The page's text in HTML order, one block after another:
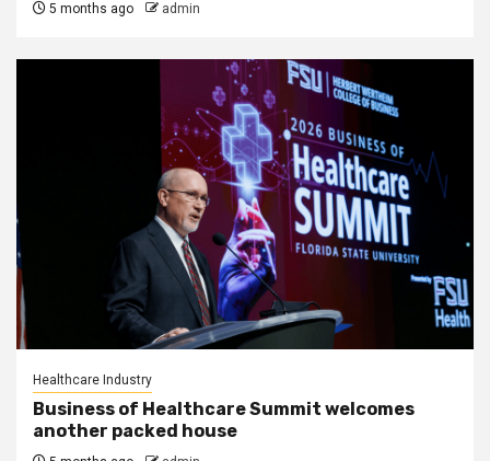
5 months ago admin
Healthcare Industry
Business of Healthcare Summit welcomes
another packed house